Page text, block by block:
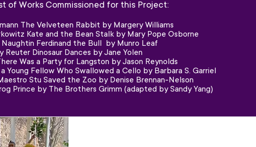
of Works Commissioned for this Project:
The Velveteen Rabbit by Margery Williams
Kate and the Bean Stalk by Mary Pope Osborne
Ferdinand the Bull by Munro Leaf
Reuter Dinosaur Dances by Jane Yolen
Was a Party for Langston by Jason Reynolds
Young Fellow Who Swallowed a Cello by Barbara S. Garriel
Stu Saved the Zoo by Denise Brennan-Nelson
Prince by The Brothers Grimm (adapted by Sandy Yang)